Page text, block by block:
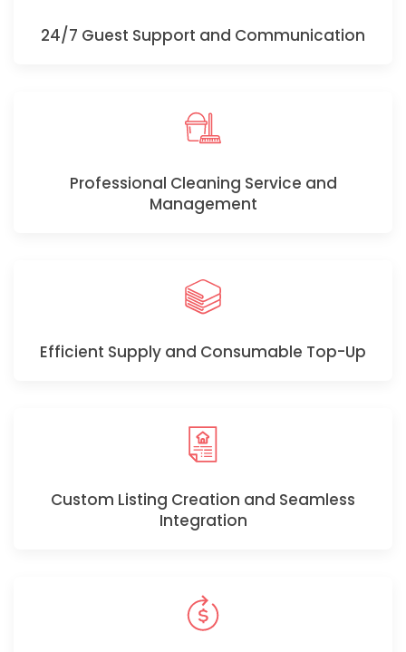
24/7 Guest Support and Communication
Professional Cleaning Service and
Management
Efficient Supply and Consumable Top-Up
Custom Listing Creation and Seamless
Integration